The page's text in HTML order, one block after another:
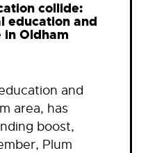
collide:
education and
in Oldham
and
area, has
boost,
Plum